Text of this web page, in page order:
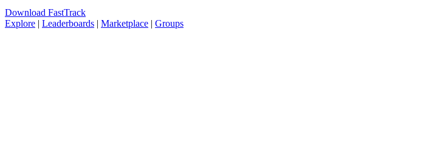
Download FastTrack
Explore | Leaderboards | Marketplace | Groups